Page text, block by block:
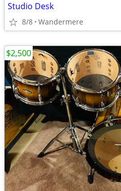
Studio Desk
8/8 Wandermere
$2,500